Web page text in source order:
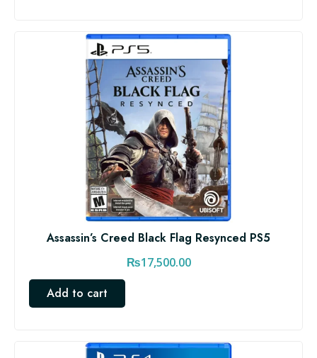
Assassin’s Creed Black Flag Resynced PS5
₨17,500.00
Add to cart